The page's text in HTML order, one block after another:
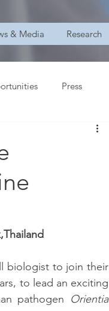
& Media Research
Press
biologist to join their
to lead an exciting
pathogen Orientia